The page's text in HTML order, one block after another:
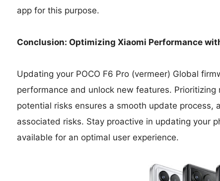
app for this purpose.
Conclusion: Optimizing Xiaomi Performance
Updating your POCO F6 Pro (vermeer) Global
performance and unlock new features.
potential risks ensures a smooth update
associated risks. Stay proactive in updating your
available for an optimal user experience.